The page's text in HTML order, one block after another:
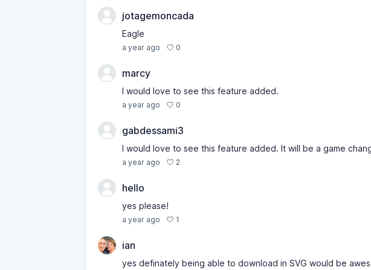
jotagemoncada
Eagle
a year ago 0
marcy
I would love to see this feature added.
a year ago 0
gabdessami3
I would love to see this feature added. It will be a game
a year ago 2
hello
yes please!
a year ago 1
ian
yes definately being able to download in SVG would be